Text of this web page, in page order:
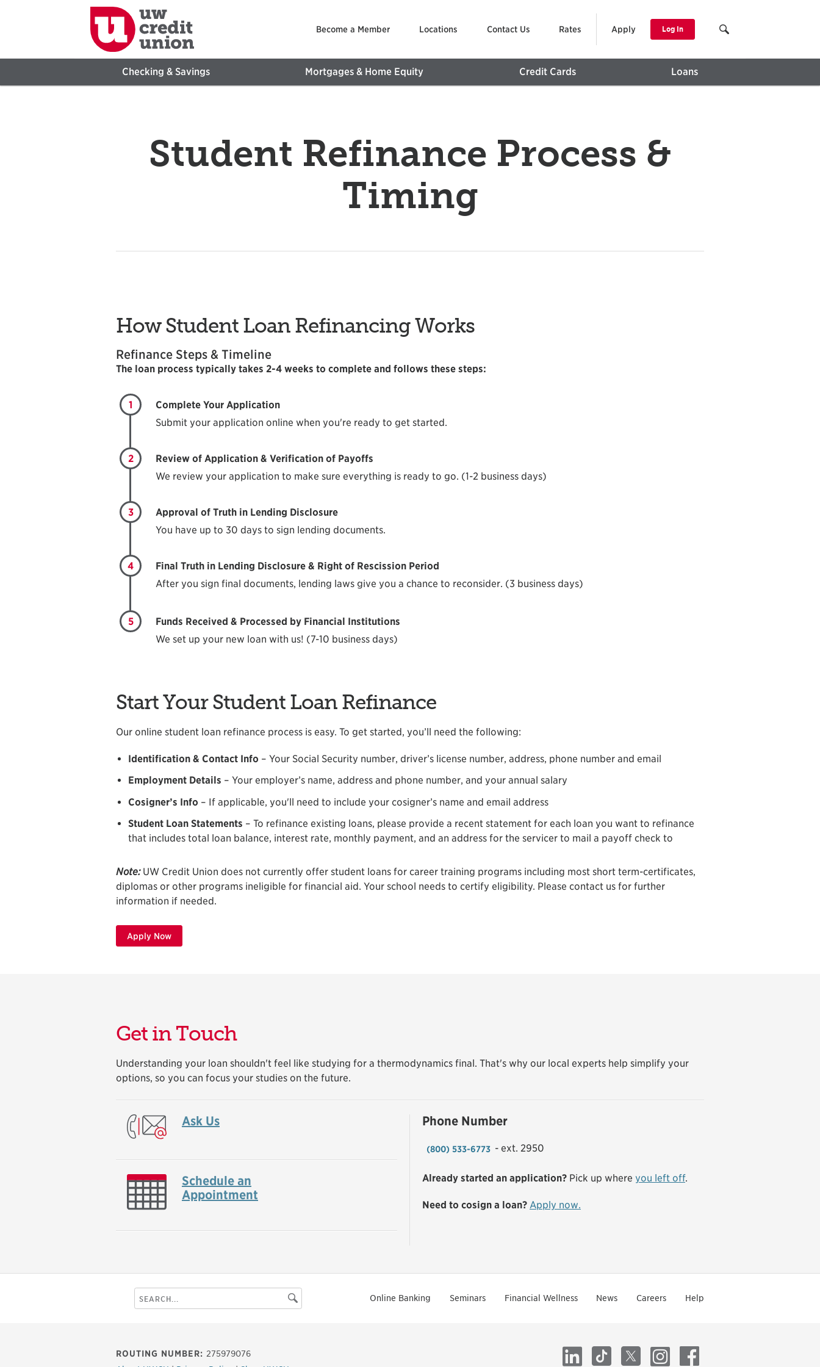
Become a Member Locations Contact Us Rates Apply Log In
Checking & Savings Mortgages & Home Equity Credit Cards Loans
Student Refinance Process &
Timing
How Student Loan Refinancing Works
Refinance Steps & Timeline
The loan process typically takes 2-4 weeks to complete and follows these steps:
1
Complete Your Application
Submit your application online when you're ready to get started.
2
Review of Application & Verification of Payoffs
We review your application to make sure everything is ready to go. (1-2 business days)
3
Approval of Truth in Lending Disclosure
You have up to 30 days to sign lending documents.
4
Final Truth in Lending Disclosure & Right of Rescission Period
After you sign final documents, lending laws give you a chance to reconsider. (3 business days)
5
Funds Received & Processed by Financial Institutions
We set up your new loan with us! (7-10 business days)
Start Your Student Loan Refinance
Our online student loan refinance process is easy. To get started, you’ll need the following:
Identification & Contact Info – Your Social Security number, driver’s license number, address, phone number and email
Employment Details – Your employer’s name, address and phone number, and your annual salary
Cosigner’s Info – If applicable, you'll need to include your cosigner’s name and email address
Student Loan Statements – To refinance existing loans, please provide a recent statement for each loan you want to refinance
that includes total loan balance, interest rate, monthly payment, and an address for the servicer to mail a payoff check to
Note:UW Credit Union does not currently offer student loans for career training programs including most short term-certificates,
diplomas or other programs ineligible for financial aid. Your school needs to certify eligibility. Please contact us for further
information if needed.
Apply Now
Get in Touch
Understanding your loan shouldn't feel like studying for a thermodynamics final. That's why our local experts help simplify your
options, so you can focus your studies on the future.
Ask Us
Schedule an
Appointment
Phone Number
(800) 533-6773 - ext. 2950
Already started an application? Pick up where you left off.
Need to cosign a loan? Apply now.
Search
this
Search Online Banking Seminars Financial Wellness News Careers Help
ROUTING NUMBER: 275979076